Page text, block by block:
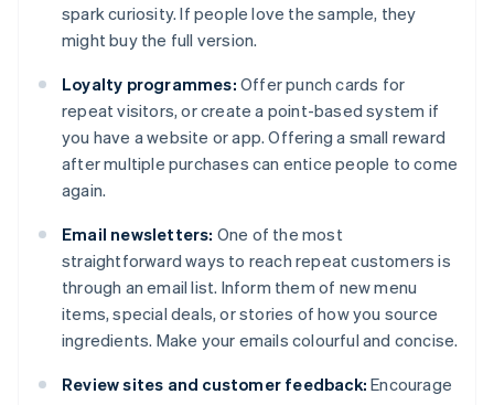
spark curiosity. If people love the sample, they
might buy the full version.
Loyalty programmes: Offer punch cards for
repeat visitors, or create a point-based system if
you have a website or app. Offering a small reward
after multiple purchases can entice people to come
again.
Email newsletters: One of the most
straightforward ways to reach repeat customers is
through an email list. Inform them of new menu
items, special deals, or stories of how you source
ingredients. Make your emails colourful and concise.
Review sites and customer feedback: Encourage